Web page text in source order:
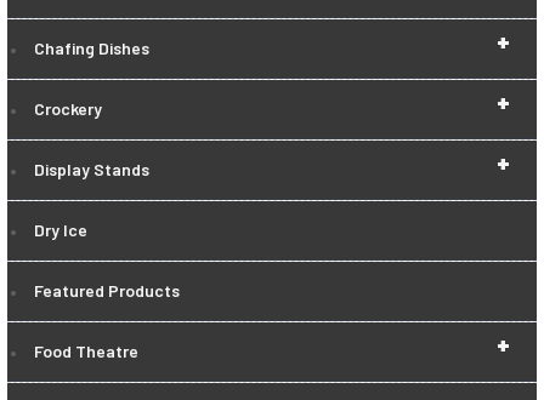
+
Chafing Dishes
+
Crockery
+
Display Stands
Dry Ice
Featured Products
+
Food Theatre